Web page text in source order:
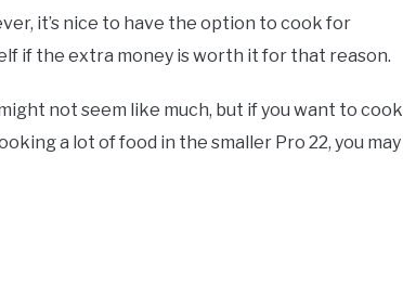
it’s nice to have the option to cook for
if the extra money is worth it for that reason.
not seem like much, but if you want to cook
a lot of food in the smaller Pro 22, you may